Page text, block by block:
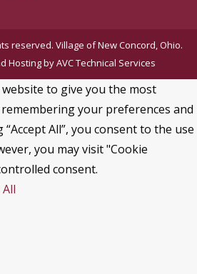
reserved. Village of New Concord, Ohio.
Hosting byAVC Technical Services
to give you the most
your preferences and
All”, you consent to the use
you may visit "Cookie
consent.